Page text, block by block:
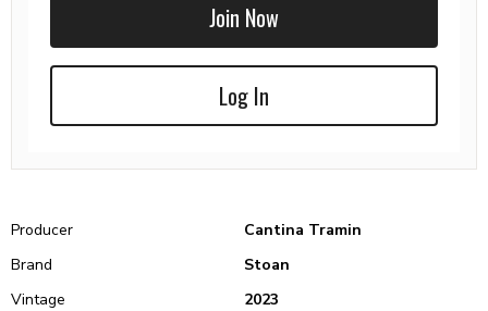
Join Now
Log In
Producer
Cantina Tramin
Brand
Stoan
Vintage
2023